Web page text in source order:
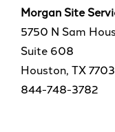
Morgan Site
5750 N Sam
Suite 608
Houston, TX
844-748-3782